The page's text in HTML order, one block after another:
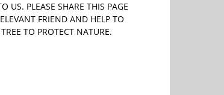
US. PLEASE SHARE THIS PAGE
FRIEND AND HELP TO
TO PROTECT NATURE.